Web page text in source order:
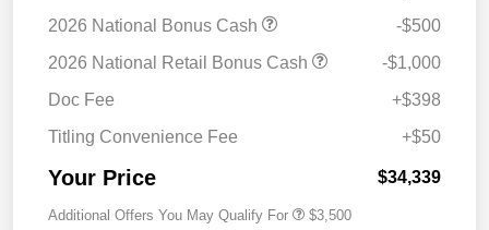
2026 National Bonus Cash
-$500
2026 National Retail Bonus Cash
-$1,000
Doc Fee
+$398
Titling Convenience Fee
+$50
Your Price $34,339
Additional Offers You May Qualify For $3,500